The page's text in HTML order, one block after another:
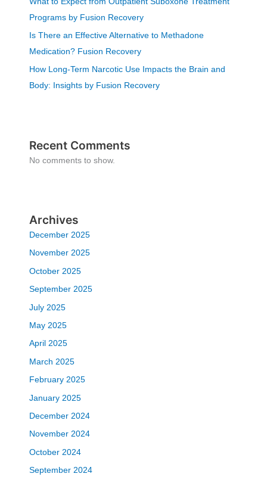
Programs by Fusion Recovery
Is There an Effective Alternative to Methadone
Medication? Fusion Recovery
How Long-Term Narcotic Use Impacts the Brain and
Body: Insights by Fusion Recovery
Recent Comments
No comments to show.
Archives
December 2025
November 2025
October 2025
September 2025
July 2025
May 2025
April 2025
March 2025
February 2025
January 2025
December 2024
November 2024
October 2024
September 2024